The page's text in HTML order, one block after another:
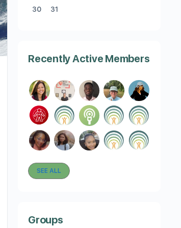
30 31
Recently Active Members
SEE ALL
Groups